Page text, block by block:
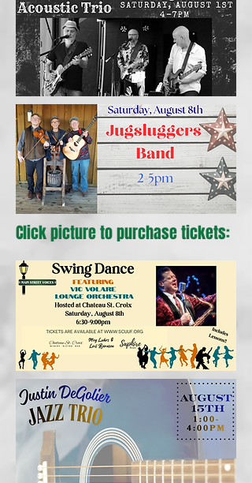
Click picture to purchase tickets: